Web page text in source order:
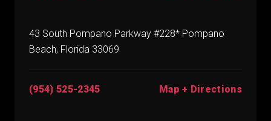
43 South Pompano Parkway #228* Pompano
Beach, Florida 33069
(954) 525-2345 Map + Directions